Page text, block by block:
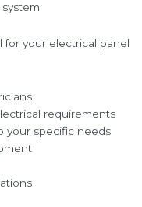
your electrical panel
requirements
your specific needs